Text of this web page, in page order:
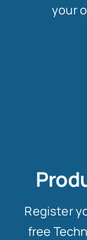
your
Register
free